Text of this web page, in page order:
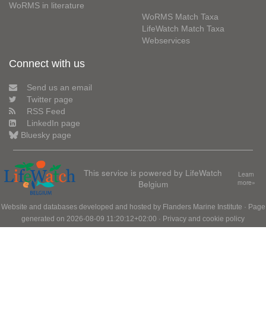
WoRMS in literature
WoRMS Match Taxa
LifeWatch Match Taxa
Webservices
Connect with us
Send us an email
Twitter page
RSS Feed
LinkedIn page
Bluesky page
This service is powered by LifeWatch
Belgium
Learn
more»
Website and databases developed and hosted by Flanders Marine Institute · Page
generated on 2026-08-09 11:20:12+02:00 · Privacy and cookie policy